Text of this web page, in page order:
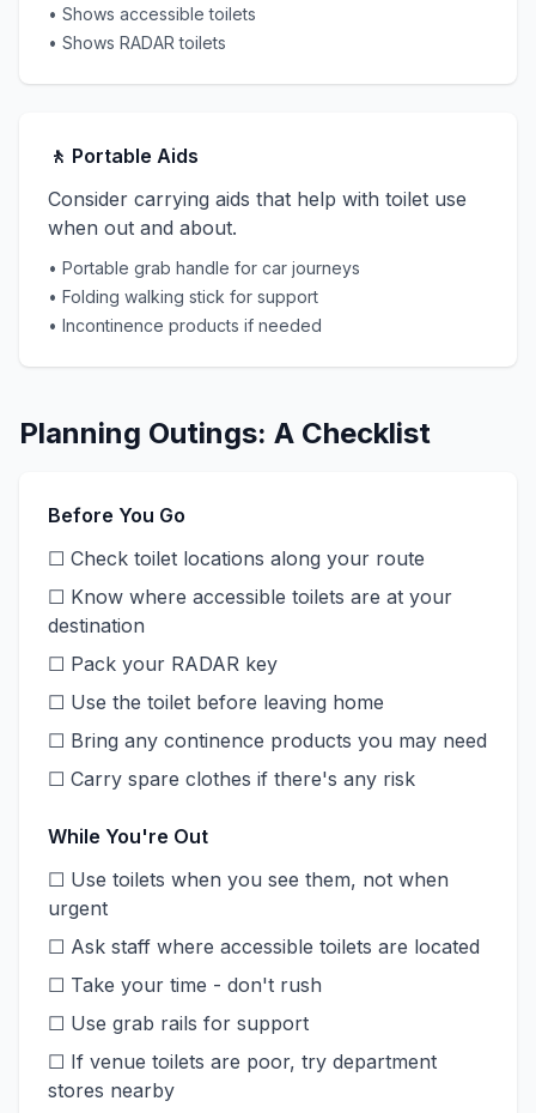
• Shows accessible toilets
• Shows RADAR toilets
🚶 Portable Aids
Consider carrying aids that help with toilet use
when out and about.
• Portable grab handle for car journeys
• Folding walking stick for support
• Incontinence products if needed
Planning Outings: A Checklist
Before You Go
☐ Check toilet locations along your route
☐ Know where accessible toilets are at your
destination
☐ Pack your RADAR key
☐ Use the toilet before leaving home
☐ Bring any continence products you may need
☐ Carry spare clothes if there's any risk
While You're Out
☐ Use toilets when you see them, not when
urgent
☐ Ask staff where accessible toilets are located
☐ Take your time - don't rush
☐ Use grab rails for support
☐ If venue toilets are poor, try department
stores nearby